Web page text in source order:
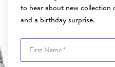
to hear about new collection
and a birthday surprise.